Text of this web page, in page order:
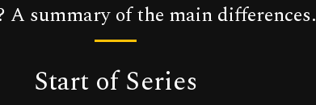
summary of the main differences.
Start of Series